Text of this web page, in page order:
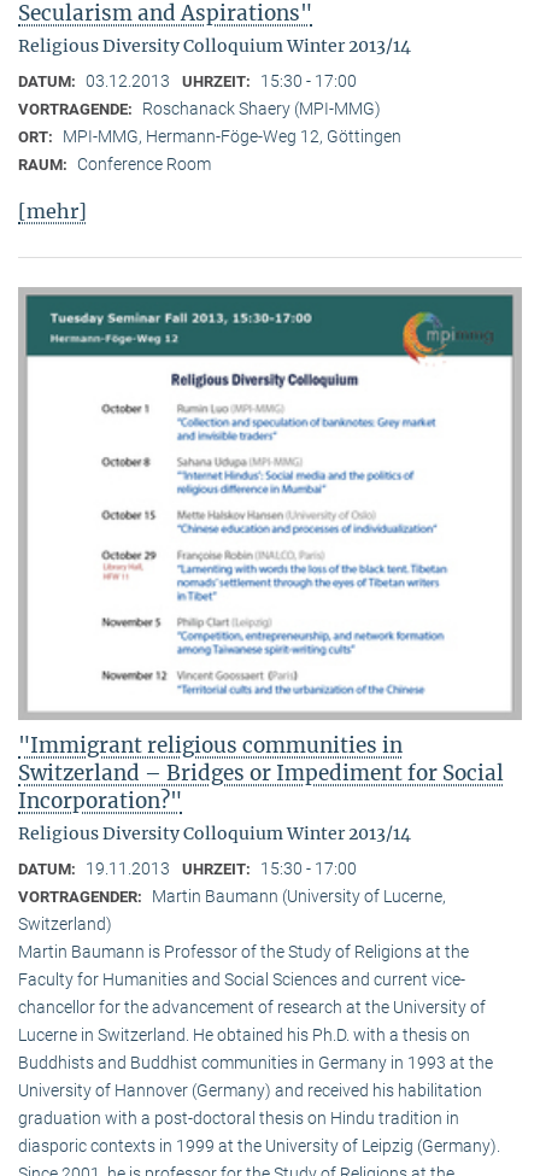
Secularism and Aspirations"
Religious Diversity Colloquium Winter 2013/14
DATUM: 03.12.2013 UHRZEIT: 15:30 - 17:00
VORTRAGENDE: Roschanack Shaery (MPI-MMG)
ORT: MPI-MMG, Hermann-Föge-Weg 12, Göttingen
RAUM: Conference Room
[mehr]
"Immigrant religious communities in
Switzerland – Bridges or Impediment for Social
Incorporation?"
Religious Diversity Colloquium Winter 2013/14
DATUM: 19.11.2013 UHRZEIT: 15:30 - 17:00
VORTRAGENDER:
Martin Baumann (University of Lucerne,
Switzerland)
Martin Baumann is Professor of the Study of Religions at the
Faculty for Humanities and Social Sciences and current vice-
chancellor for the advancement of research at the University of
Lucerne in Switzerland. He obtained his Ph.D. with a thesis on
Buddhists and Buddhist communities in Germany in 1993 at the
University of Hannover (Germany) and received his habilitation
graduation with a post-doctoral thesis on Hindu tradition in
diasporic contexts in 1999 at the University of Leipzig (Germany).